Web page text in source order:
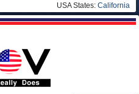
USA States: California